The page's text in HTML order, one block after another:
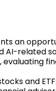
an
AI-related
and